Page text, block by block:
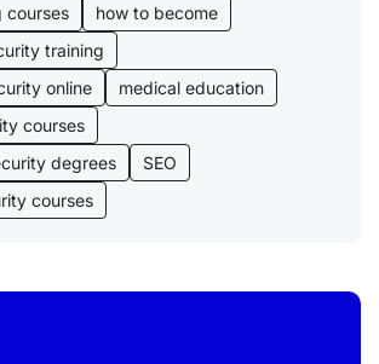
courses
how to become
training
online
medical education
courses
degrees
SEO
courses
Ipsum